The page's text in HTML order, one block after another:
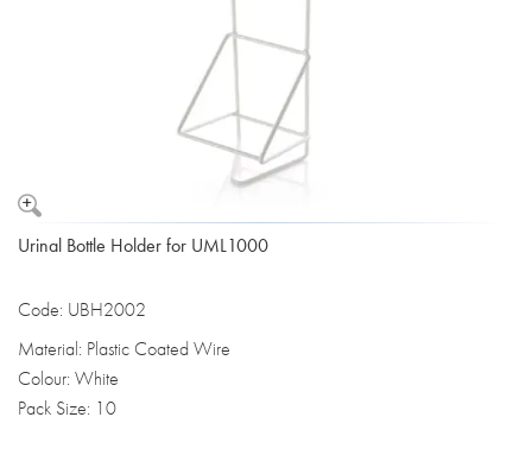
Urinal Bottle Holder for UML1000
Code: UBH2002
Material: Plastic Coated Wire
Colour: White
Pack Size: 10